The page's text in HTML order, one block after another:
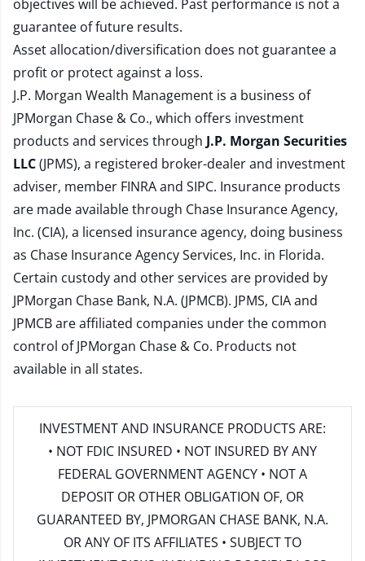
objectives will be achieved. Past performance is not a
guarantee of future results.
Asset allocation/diversification does not guarantee a
profit or protect against a loss.
J.P. Morgan Wealth Management is a business of
JPMorgan Chase & Co., which offers investment
products and services through J.P. Morgan Securities
LLC(JPMS), a registered broker-dealer and investment
adviser, member FINRAand SIPC. Insurance products
are made available through Chase Insurance Agency,
Inc. (CIA), a licensed insurance agency, doing business
as Chase Insurance Agency Services, Inc. in Florida.
Certain custody and other services are provided by
JPMorgan Chase Bank, N.A. (JPMCB). JPMS, CIA and
JPMCB are affiliated companies under the common
control of JPMorgan Chase & Co. Products not
available in all states.
INVESTMENT AND INSURANCE PRODUCTS ARE:
• NOT FDIC INSURED • NOT INSURED BY ANY
FEDERAL GOVERNMENT AGENCY • NOT A
DEPOSIT OR OTHER OBLIGATION OF, OR
GUARANTEED BY, JPMORGAN CHASE BANK, N.A.
OR ANY OF ITS AFFILIATES • SUBJECT TO